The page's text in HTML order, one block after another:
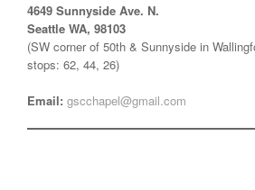
4649 Sunnyside Ave. N.
Seattle WA, 98103
(SW corner of 50th & Sunnyside in
stops: 62, 44, 26)
Email: gscchapel@gmail.com